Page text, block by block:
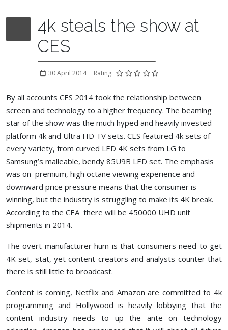
4k steals the show at
CES
30 April 2014 Rating:
By all accounts CES 2014 took the relationship between
screen and technology to a higher frequency. The beaming
star of the show was the much hyped and heavily invested
platform 4k and Ultra HD TV sets. CES featured 4k sets of
every variety, from curved LED 4K sets from LG to
Samsung’s malleable, bendy 85U9B LED set. The emphasis
was on premium, high octane viewing experience and
downward price pressure means that the consumer is
winning, but the industry is struggling to make its 4K break.
According to the CEA there will be 450000 UHD unit
shipments in 2014.
The overt manufacturer hum is that consumers need to get
4K set, stat, yet content creators and analysts counter that
there is still little to broadcast.
Content is coming, Netflix and Amazon are committed to 4k
programming and Hollywood is heavily lobbying that the
content industry needs to up the ante on technology